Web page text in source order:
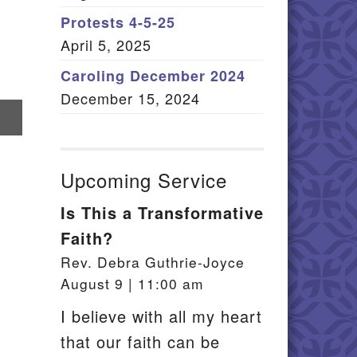
Member Log In
Protests 4-5-25
April 5, 2025
Caroling December 2024
December 15, 2024
Upcoming Service
Is This a Transformative
Faith?
Rev. Debra Guthrie-Joyce
August 9 | 11:00 am
I believe with all my heart
that our faith can be